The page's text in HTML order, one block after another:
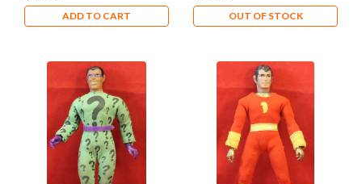
ADD TO CART OUT OF STOCK